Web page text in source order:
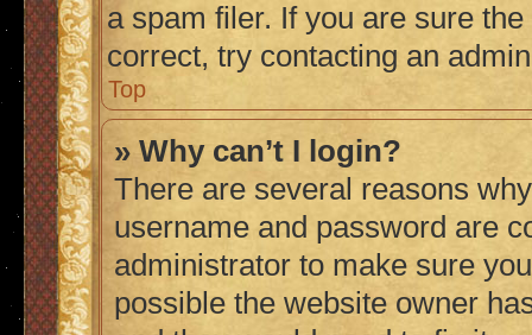
a spam filer. If you are sure
correct, try contacting an
Top
» Why can’t I login?
There are several reasons
username and password are
administrator to make sure
possible the website owner